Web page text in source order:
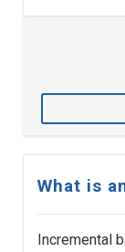
What is
Incremental